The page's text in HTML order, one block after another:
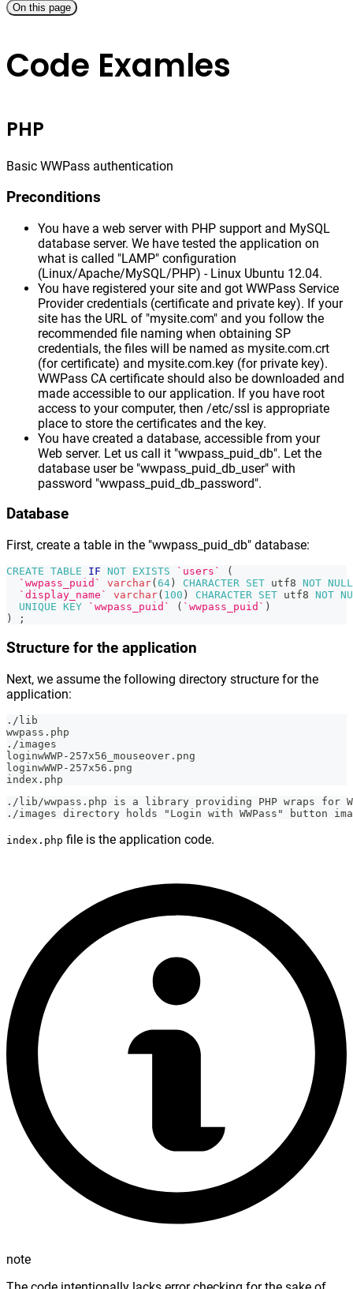
On this page
Code Examles
PHP
Basic WWPass authentication
Preconditions
You have a web server with PHP support and MySQL
database server. We have tested the application on
what is called "LAMP" configuration
(Linux/Apache/MySQL/PHP) - Linux Ubuntu 12.04.
You have registered your site and got WWPass Service
Provider credentials (certificate and private key). If your
site has the URL of "mysite.com" and you follow the
recommended file naming when obtaining SP
credentials, the files will be named as mysite.com.crt
(for certificate) and mysite.com.key (for private key).
WWPass CA certificate should also be downloaded and
made accessible to our application. If you have root
access to your computer, then /etc/ssl is appropriate
place to store the certificates and the key.
You have created a database, accessible from your
Web server. Let us call it "wwpass_puid_db". Let the
database user be "wwpass_puid_db_user" with
password "wwpass_puid_db_password".
Database
First, create a table in the "wwpass_puid_db" database:
CREATE TABLE IF NOT EXISTS `users`
(
`wwpass_puid`
varchar( 64 ) CHARACTER SET utf8 NOT NULL
`display_name`
varchar( 100 ) CHARACTER SET utf8 NOT
UNIQUE KEY `wwpass_puid` ( `wwpass_puid` )
)
;
Structure for the application
Next, we assume the following directory structure for the
application:
./lib
wwpass.php
./images
loginwWWP-257x56_mouseover.png
loginwWWP-257x56.png
index.php
./lib/wwpass.php is a library providing PHP wraps for
./images directory holds "Login with WWPass" button
index.php file is the application code.
note